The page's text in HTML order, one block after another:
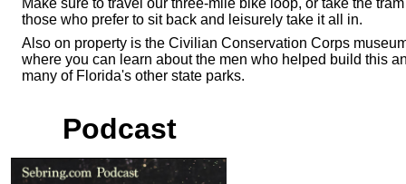
those who prefer to sit back and leisurely take it all in.
Also on property is the Civilian Conservation Corps
where you can learn about the men who helped build this
many of Florida's other state parks.
Podcast